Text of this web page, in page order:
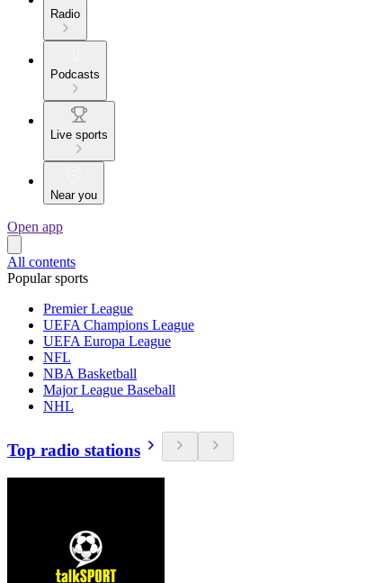
Radio
Podcasts
Live sports
Near you
Open app
All contents
Popular sports
Premier League
UEFA Champions League
UEFA Europa League
NFL
NBA Basketball
Major League Baseball
NHL
Top radio stations